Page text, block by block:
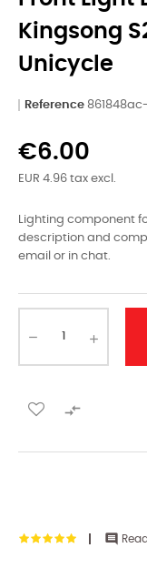
Kingsong
Unicycle
Reference
€6.00
EUR 4.96 tax excl.
Lighting component
description and
email or in chat.

